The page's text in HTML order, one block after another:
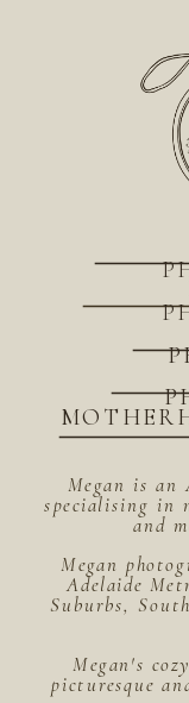
Megan is an
specialising in
and
Megan
Adelaide
Suburbs,
Megan's
picturesque